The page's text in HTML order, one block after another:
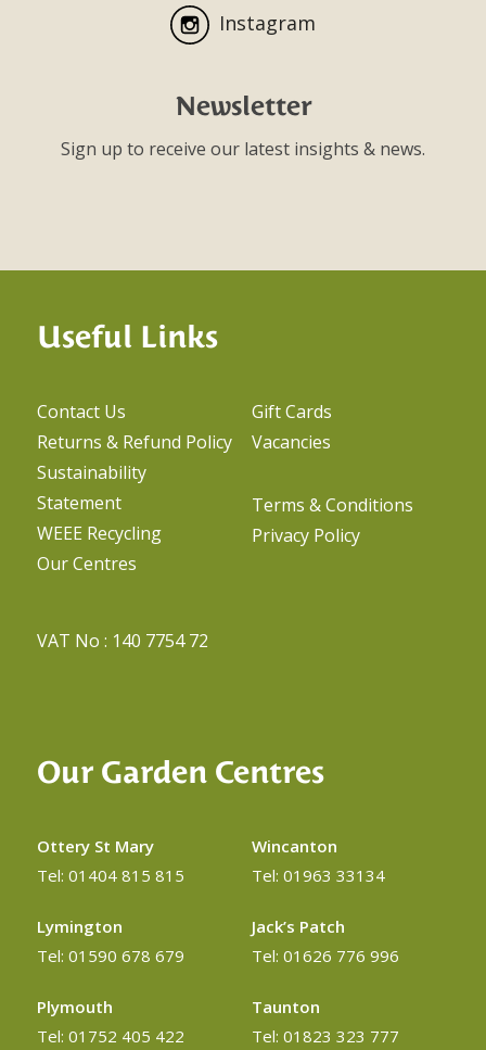
Instagram
Newsletter
Sign up to receive our latest insights & news.
Useful Links
Contact Us
Returns & Refund Policy
Sustainability
Statement
WEEE Recycling
Our Centres
Gift Cards
Vacancies
Terms & Conditions
Privacy Policy
VAT No : 140 7754 72
Our Garden Centres
Ottery St Mary
Tel: 01404 815 815
Lymington
Tel: 01590 678 679
Plymouth
Tel: 01752 405 422
Wincanton
Tel: 01963 33134
Jack’s Patch
Tel: 01626 776 996
Taunton
Tel: 01823 323 777